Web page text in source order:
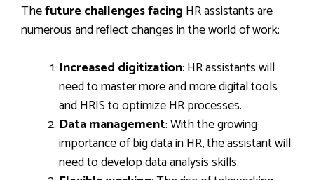
Thefuture challenges facing HR assistants are
numerous and reflect changes in the world of work:
Increased digitization: HR assistants will
need to master more and more digital tools
and HRIS to optimize HR processes.
Data management: With the growing
importance of big data in HR, the assistant will
need to develop data analysis skills.